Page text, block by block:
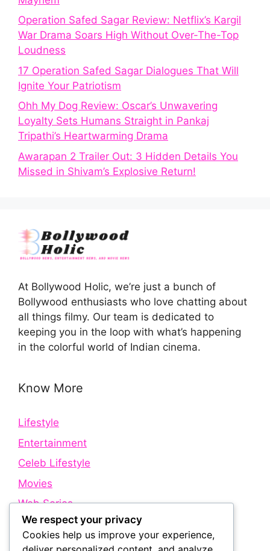
Operation Safed Sagar Review: Netflix’s Kargil
War Drama Soars High Without Over-The-Top
Loudness
17 Operation Safed Sagar Dialogues That Will
Ignite Your Patriotism
Ohh My Dog Review: Oscar’s Unwavering
Loyalty Sets Humans Straight in Pankaj
Tripathi’s Heartwarming Drama
Awarapan 2 Trailer Out: 3 Hidden Details You
Missed in Shivam’s Explosive Return!
At Bollywood Holic, we’re just a bunch of
Bollywood enthusiasts who love chatting about
all things filmy. Our team is dedicated to
keeping you in the loop with what’s happening
in the colorful world of Indian cinema.
Know More
Lifestyle
Entertainment
Celeb Lifestyle
Movies
Web Series
Quick Links
We respect your privacy
Cookies help us improve your experience,